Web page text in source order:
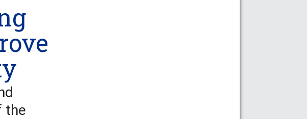
the